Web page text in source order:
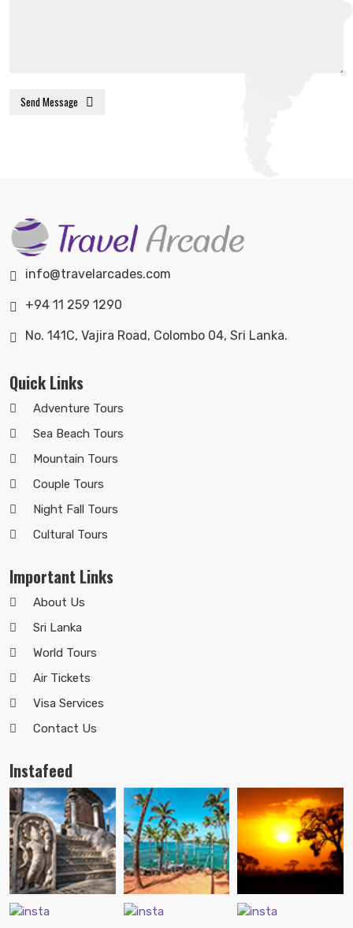
Send Message
info@travelarcades.com
+94 11 259 1290
No. 141C, Vajira Road, Colombo 04, Sri Lanka.
Quick Links
Adventure Tours
Sea Beach Tours
Mountain Tours
Couple Tours
Night Fall Tours
Cultural Tours
Important Links
About Us
Sri Lanka
World Tours
Air Tickets
Visa Services
Contact Us
Instafeed